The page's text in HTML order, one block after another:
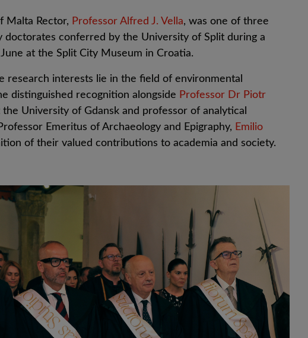
Malta Rector, Professor Alfred J. Vella, was one of three
doctorates conferred by the University of Split during a
at the Split City Museum in Croatia.
research interests lie in the field of environmental
distinguished recognition alongside Professor Dr Piotr
the University of Gdansk and professor of analytical
Emeritus of Archaeology and Epigraphy, Emilio
of their valued contributions to academia and society.